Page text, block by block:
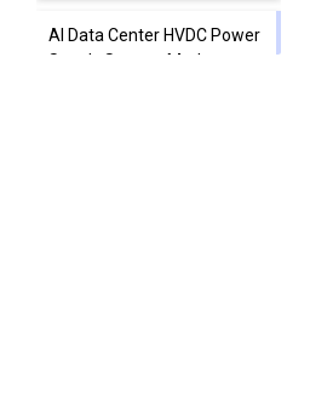
AI Data Center HVDC Power
Supply System Market